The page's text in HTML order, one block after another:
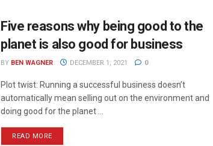
Five reasons why being good to the
planet is also good for business
BY BEN WAGNER DECEMBER 1, 2021 0
Plot twist: Running a successful business doesn’t
automatically mean selling out on the environment and
doing good for the planet ...
READ MORE